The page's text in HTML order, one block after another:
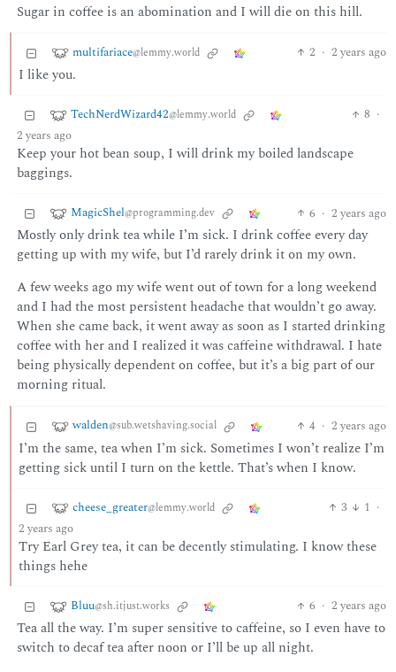
Sugar in coffee is an abomination and I will die on this hill.
multifariace@lemmy.world 2 · 2 years ago
I like you.
TechNerdWizard42@lemmy.world 8 ·
2 years ago
Keep your hot bean soup, I will drink my boiled landscape
baggings.
MagicShel@programming.dev 6 · 2 years ago
Mostly only drink tea while I’m sick. I drink coffee every day
getting up with my wife, but I’d rarely drink it on my own.
A few weeks ago my wife went out of town for a long weekend
and I had the most persistent headache that wouldn’t go away.
When she came back, it went away as soon as I started drinking
coffee with her and I realized it was caffeine withdrawal. I hate
being physically dependent on coffee, but it’s a big part of our
morning ritual.
walden@sub.wetshaving.social 4 · 2 years ago
I’m the same, tea when I’m sick. Sometimes I won’t realize I’m
getting sick until I turn on the kettle. That’s when I know.
cheese_greater@lemmy.world 3 1 ·
2 years ago
Try Earl Grey tea, it can be decently stimulating. I know these
things hehe
Bluu@sh.itjust.works 6 · 2 years ago
Tea all the way. I’m super sensitive to caffeine, so I even have to
switch to decaf tea after noon or I’ll be up all night.